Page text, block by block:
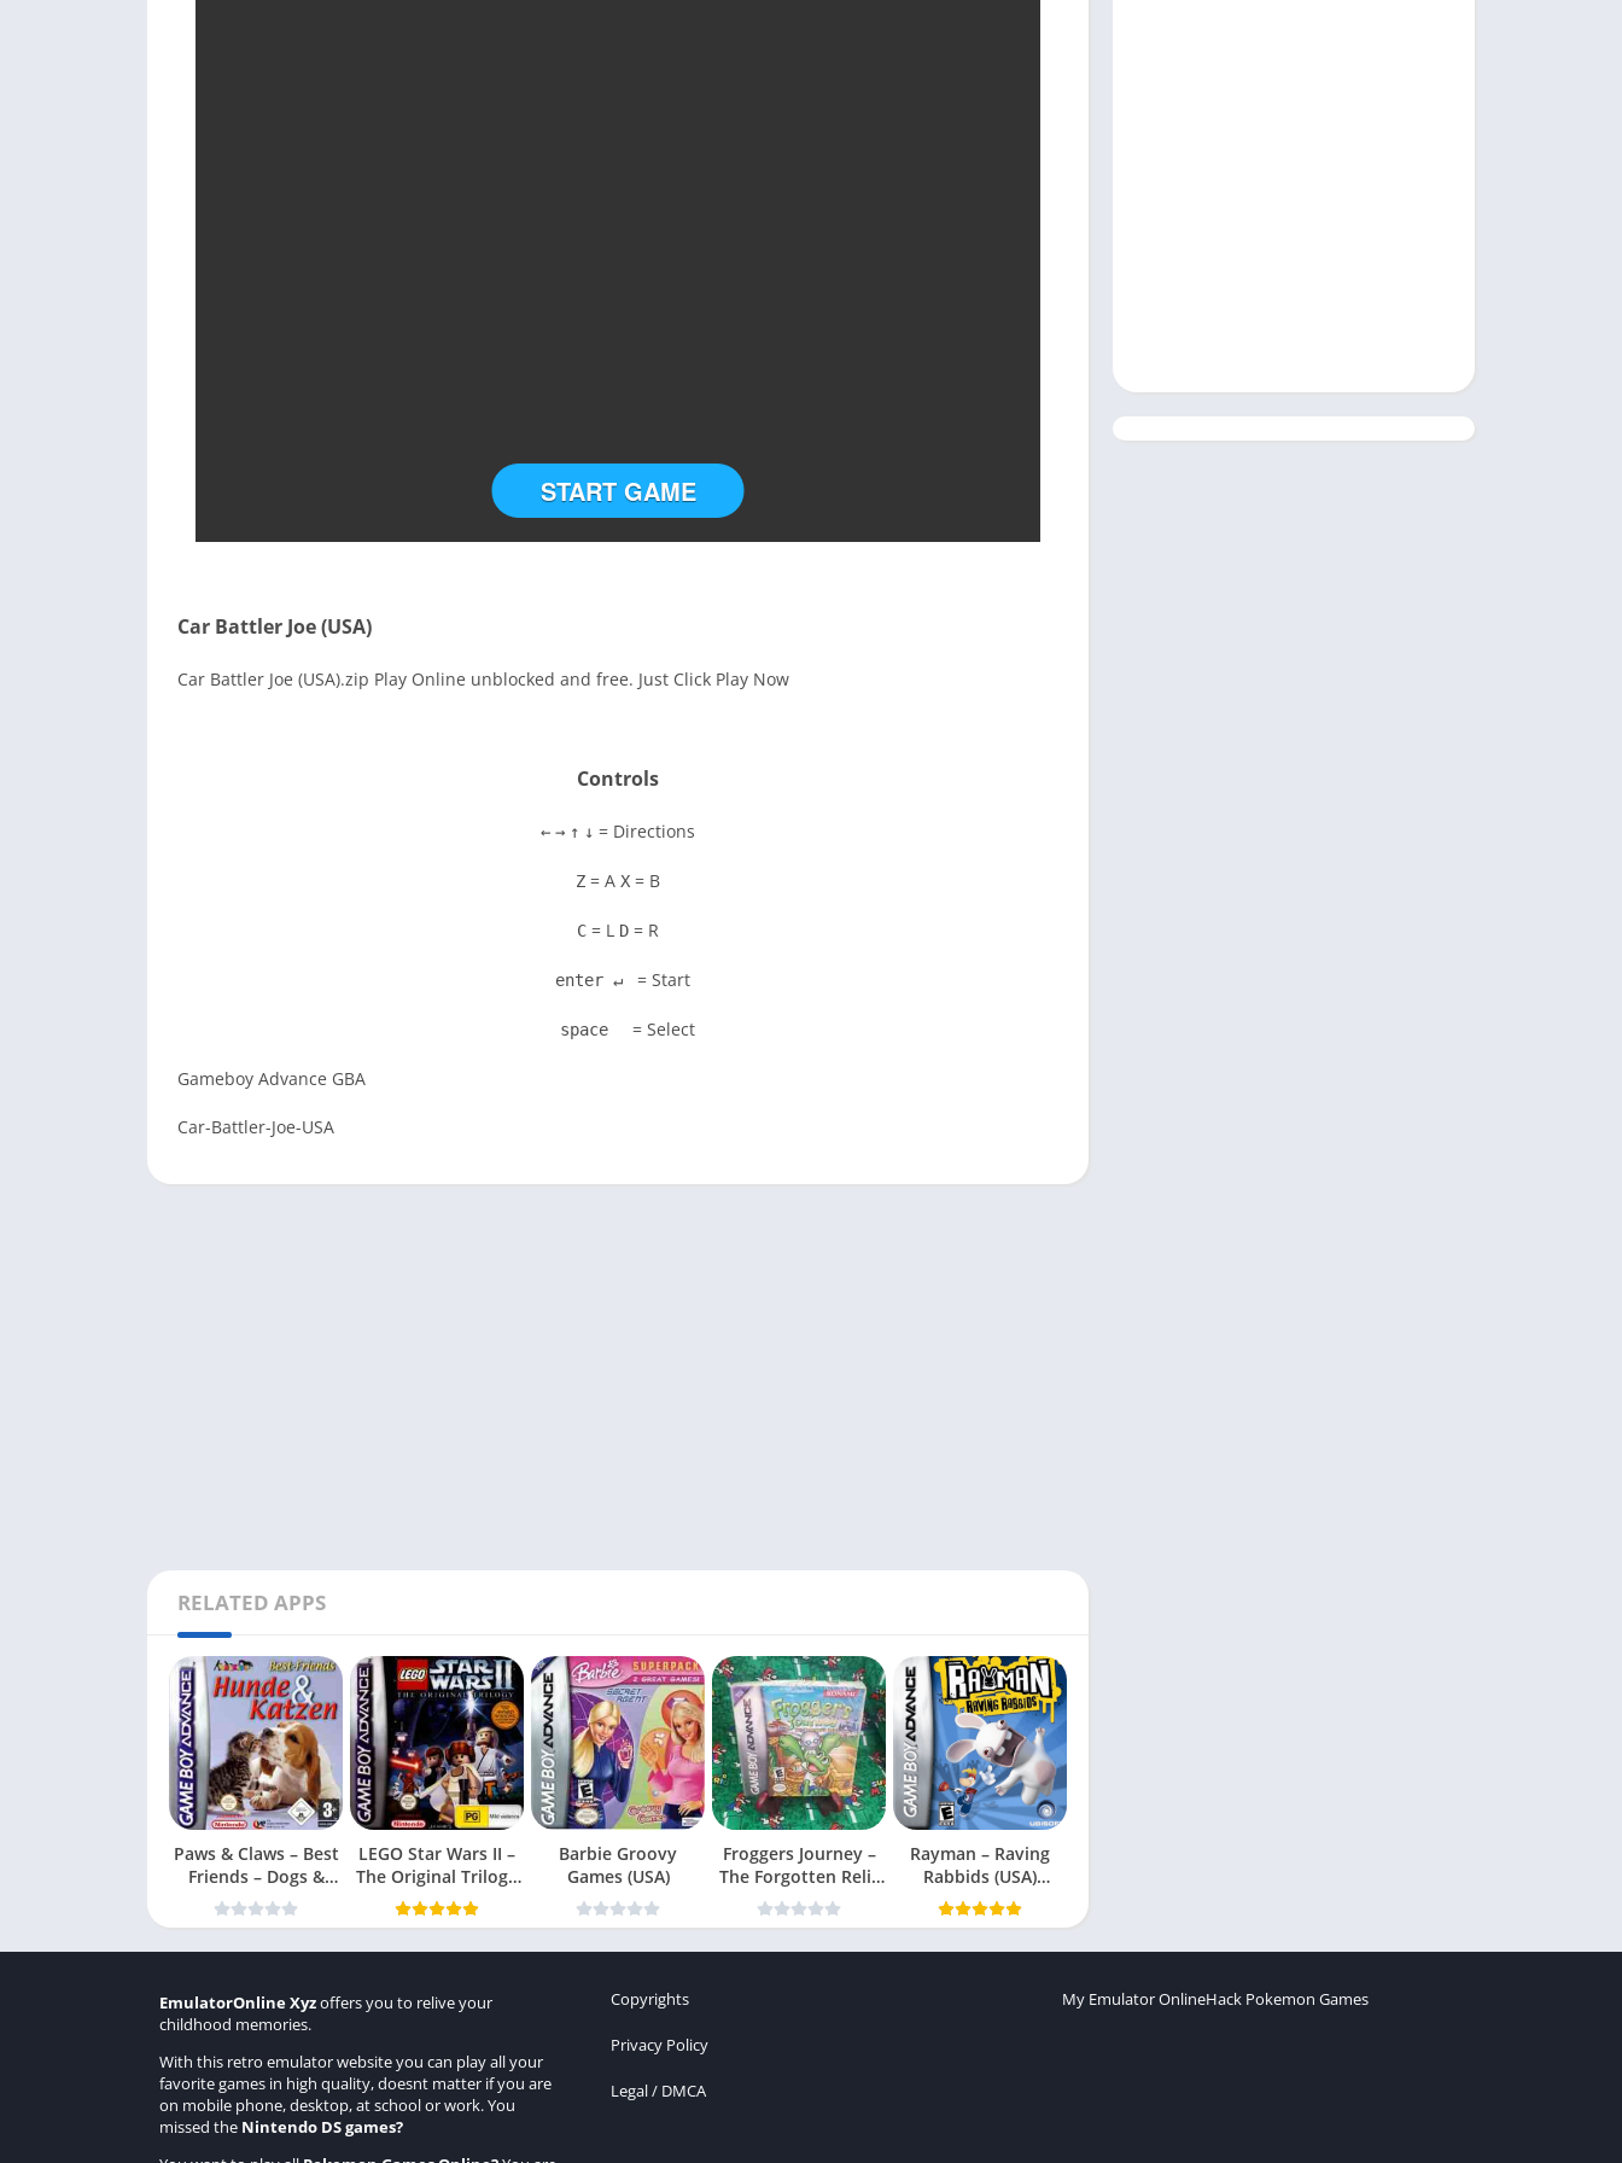
START GAME
Car Battler Joe (USA)
Car Battler Joe (USA).zip Play Online unblocked and free. Just Click Play Now
Controls
← → ↑ ↓ = Directions
Z = A X = B
C = L D = R
enter ↵ = Start
space = Select
Gameboy Advance GBA
Car-Battler-Joe-USA
RELATED APPS
Paws & Claws – Best
Friends – Dogs &
Cats
LEGO Star Wars II –
The Original Trilogy
(USA
Barbie Groovy
Games (USA)
Froggers Journey –
The Forgotten Relic
(USA)
Rayman – Raving
Rabbids (USA)
(En,Fr,Es)
EmulatorOnline Xyzoffers you to relive your
childhood memories.
With this retro emulator website you can play all your
favorite games in high quality, doesnt matter if you are
on mobile phone, desktop, at school or work. You
missed the Nintendo DS games?
Copyrights
Privacy Policy
Legal / DMCA
My Emulator OnlineHack Pokemon Games